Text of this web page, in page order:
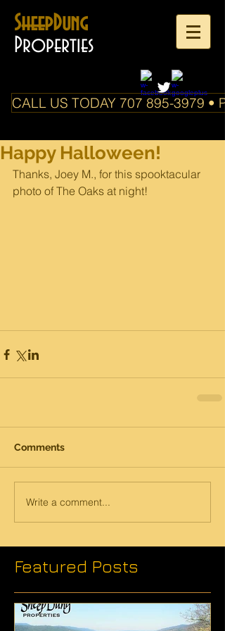
SheepDung
Properties
CALL US TODAY 707 895-3979 •
Happy Halloween!
Thanks, Joey M., for this spooktacular
photo of The Oaks at night!
Comments
Write a comment...
Featured Posts